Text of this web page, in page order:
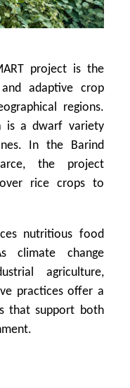
project is the
adaptive crop
regions.
is a dwarf variety
In the Barind
the project
rice crops to
nutritious food
climate change
agriculture,
practices offer a
that support both